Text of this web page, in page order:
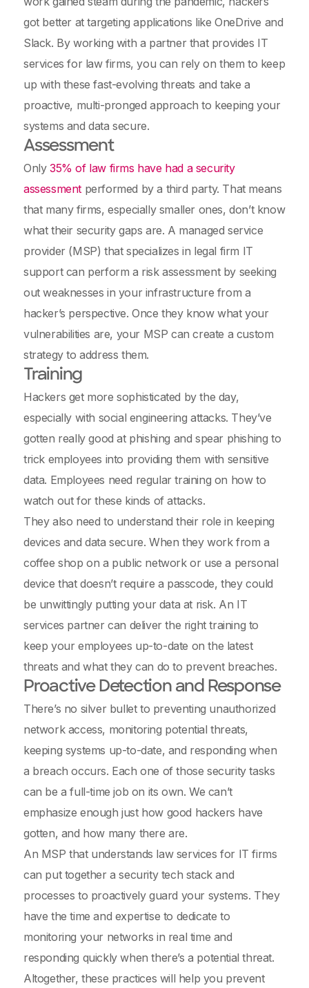
got better at targeting applications like OneDrive and
Slack. By working with a partner that provides IT
services for law firms, you can rely on them to keep
up with these fast-evolving threats and take a
proactive, multi-pronged approach to keeping your
systems and data secure.
Assessment
Only 35% of law firms have had a security
assessment performed by a third party. That means
that many firms, especially smaller ones, don’t know
what their security gaps are. A managed service
provider (MSP) that specializes in legal firm IT
support can perform a risk assessment by seeking
out weaknesses in your infrastructure from a
hacker’s perspective. Once they know what your
vulnerabilities are, your MSP can create a custom
strategy to address them.
Training
Hackers get more sophisticated by the day,
especially with social engineering attacks. They’ve
gotten really good at phishing and spear phishing to
trick employees into providing them with sensitive
data. Employees need regular training on how to
watch out for these kinds of attacks.
They also need to understand their role in keeping
devices and data secure. When they work from a
coffee shop on a public network or use a personal
device that doesn’t require a passcode, they could
be unwittingly putting your data at risk. An IT
services partner can deliver the right training to
keep your employees up-to-date on the latest
threats and what they can do to prevent breaches.
Proactive Detection and Response
There’s no silver bullet to preventing unauthorized
network access, monitoring potential threats,
keeping systems up-to-date, and responding when
a breach occurs. Each one of those security tasks
can be a full-time job on its own. We can’t
emphasize enough just how good hackers have
gotten, and how many there are.
An MSP that understands law services for IT firms
can put together a security tech stack and
processes to proactively guard your systems. They
have the time and expertise to dedicate to
monitoring your networks in real time and
responding quickly when there’s a potential threat.
Altogether, these practices will help you prevent